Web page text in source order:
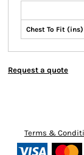
Chest To Fit (ins)
Request a quote
Terms &